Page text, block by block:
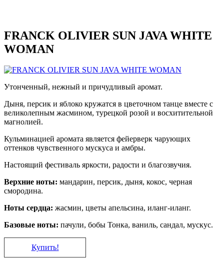
FRANCK OLIVIER SUN JAVA WHITE
WOMAN
Утонченный, нежный и причудливый аромат.
Дыня, персик и яблоко кружатся в цветочном танце вместе с
великолепным жасмином, турецкой розой и восхитительной
магнолией.
Кульминацией аромата является фейерверк чарующих
оттенков чувственного мускуса и амбры.
Настоящий фестиваль яркости, радости и благозвучия.
Верхние ноты: мандарин, персик, дыня, кокос, черная
смородина.
Ноты сердца: жасмин, цветы апельсина, иланг-иланг.
Базовые ноты: пачули, бобы Тонка, ваниль, сандал, мускус.
Купить!